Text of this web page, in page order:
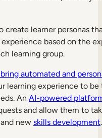
create learner personas
based on the
learning group.
automated and
learning experience to be
An AI-powered
and allow them to
new skills development.